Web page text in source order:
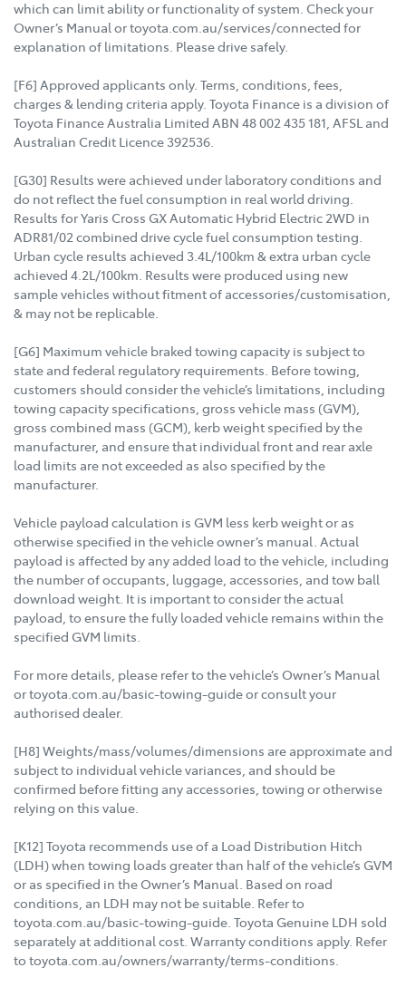
which can limit ability or functionality of system. Check your
Owner’s Manual or toyota.com.au/services/connected for
explanation of limitations. Please drive safely.
[F6] Approved applicants only. Terms, conditions, fees,
charges & lending criteria apply. Toyota Finance is a division of
Toyota Finance Australia Limited ABN 48 002 435 181, AFSL and
Australian Credit Licence 392536.
[G30] Results were achieved under laboratory conditions and
do not reflect the fuel consumption in real world driving.
Results for Yaris Cross GX Automatic Hybrid Electric 2WD in
ADR81/02 combined drive cycle fuel consumption testing.
Urban cycle results achieved 3.4L/100km & extra urban cycle
achieved 4.2L/100km. Results were produced using new
sample vehicles without fitment of accessories/customisation,
& may not be replicable.
[G6] Maximum vehicle braked towing capacity is subject to
state and federal regulatory requirements. Before towing,
customers should consider the vehicle’s limitations, including
towing capacity specifications, gross vehicle mass (GVM),
gross combined mass (GCM), kerb weight specified by the
manufacturer, and ensure that individual front and rear axle
load limits are not exceeded as also specified by the
manufacturer.
Vehicle payload calculation is GVM less kerb weight or as
otherwise specified in the vehicle owner’s manual. Actual
payload is affected by any added load to the vehicle, including
the number of occupants, luggage, accessories, and tow ball
download weight. It is important to consider the actual
payload, to ensure the fully loaded vehicle remains within the
specified GVM limits.
For more details, please refer to the vehicle’s Owner’s Manual
or toyota.com.au/basic-towing-guide or consult your
authorised dealer.
[H8] Weights/mass/volumes/dimensions are approximate and
subject to individual vehicle variances, and should be
confirmed before fitting any accessories, towing or otherwise
relying on this value.
[K12] Toyota recommends use of a Load Distribution Hitch
(LDH) when towing loads greater than half of the vehicle’s GVM
or as specified in the Owner’s Manual. Based on road
conditions, an LDH may not be suitable. Refer to
toyota.com.au/basic-towing-guide. Toyota Genuine LDH sold
separately at additional cost. Warranty conditions apply. Refer
to toyota.com.au/owners/warranty/terms-conditions.